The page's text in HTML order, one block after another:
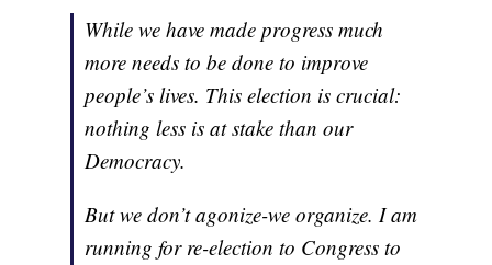
While we have made progress much
more needs to be done to improve
people’s lives. This election is crucial:
nothing less is at stake than our
Democracy.
But we don’t agonize-we organize. I am
running for re-election to Congress to